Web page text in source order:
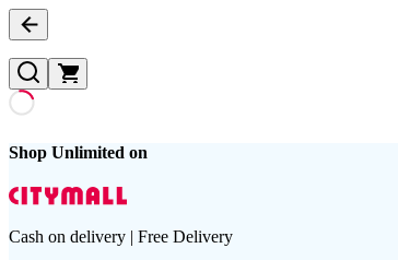
Shop Unlimited on
Cash on delivery | Free Delivery